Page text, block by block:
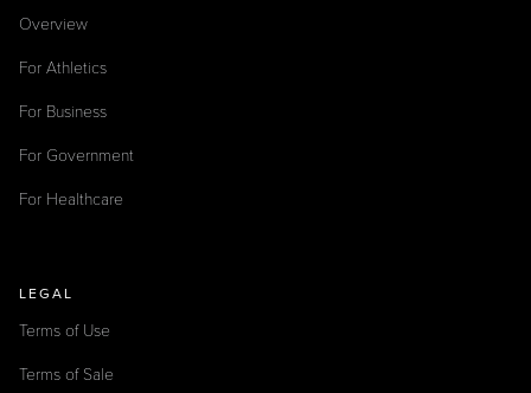
Overview
For Athletics
For Business
For Government
For Healthcare
LEGAL
Terms of Use
Terms of Sale